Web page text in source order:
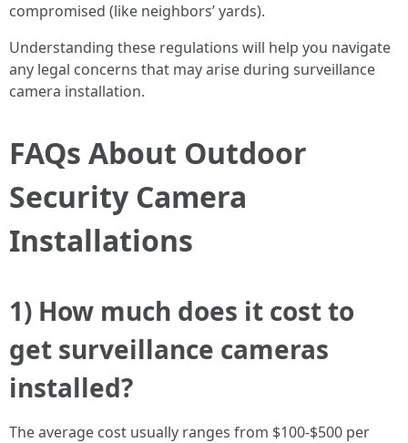
compromised (like neighbors’ yards).
Understanding these regulations will help you navigate
any legal concerns that may arise during surveillance
camera installation.
FAQs About Outdoor
Security Camera
Installations
1) How much does it cost to
get surveillance cameras
installed?
The average cost usually ranges from $100-$500 per